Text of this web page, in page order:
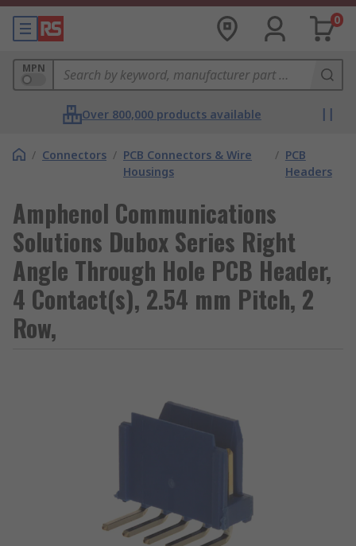
0
MPN
Over 800,000 products available
/ Connectors / PCB Connectors & Wire
Housings
/ PCB
Headers
Amphenol Communications
Solutions Dubox Series Right
Angle Through Hole PCB Header,
4 Contact(s), 2.54 mm Pitch, 2
Row,